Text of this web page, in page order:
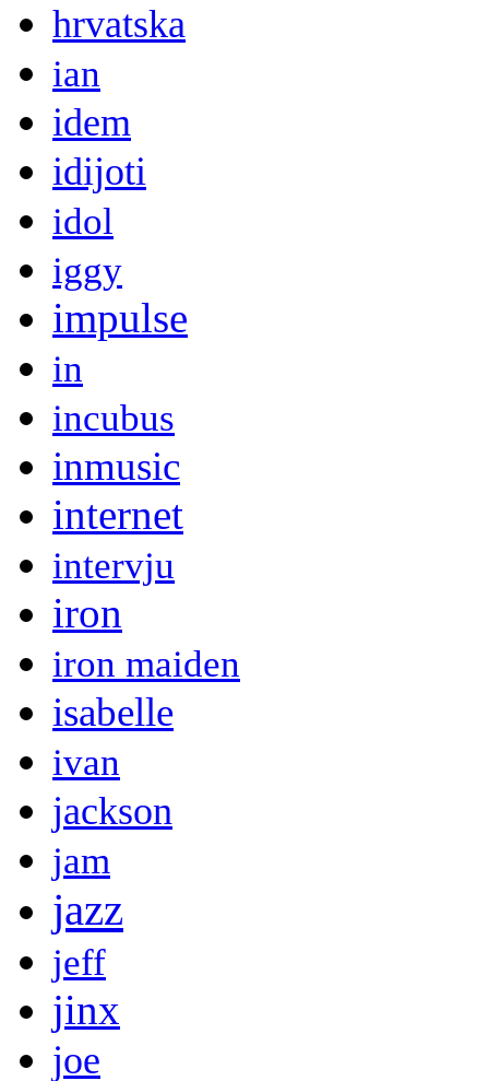
hrvatska
ian
idem
idijoti
idol
iggy
impulse
in
incubus
inmusic
internet
intervju
iron
iron maiden
isabelle
ivan
jackson
jam
jazz
jeff
jinx
joe